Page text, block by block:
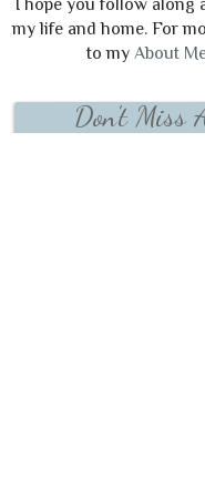
I hope you follow along
my life and home. For
to my About
Don't Miss